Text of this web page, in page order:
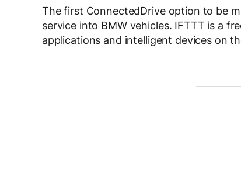
The first ConnectedDrive option to be
service into BMW vehicles. IFTTT is a
applications and intelligent devices on